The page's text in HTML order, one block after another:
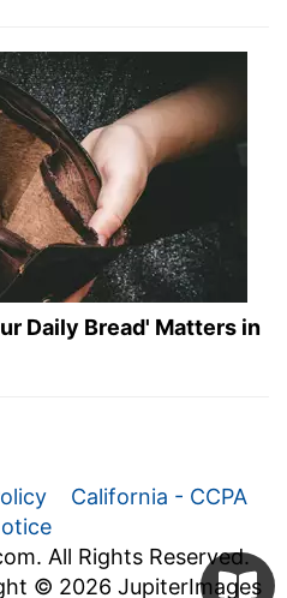
Daily Bread' Matters in
California - CCPA
All Rights Reserved.
© 2026 JupiterImages